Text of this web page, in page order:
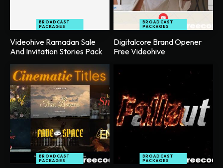
BROADCAST
PACKAGES
Videohive Ramadan Sale
And Invitation Stories Pack
BROADCAST
PACKAGES
Digitalcore Brand Opener
Free Videohive
BROADCAST
PACKAGES
BROADCAST
PACKAGES